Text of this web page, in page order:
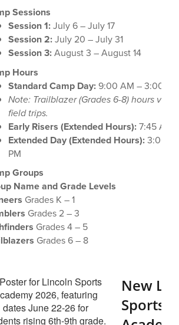
Sessions
Session 1:July 6 – July 17
Session 2:July 20 – July 31
Session 3:August 3 – August 14
Hours
Standard Camp Day:9:00 AM – 3:00 PM
Note: Trailblazer (Grades 6-8) hours vary
field trips.
Early Risers (Extended Hours):7:45 AM
Extended Day (Extended Hours):3:00
PM
Groups
Name and Grade Levels
Grades K – 1
Grades 2 – 3
Grades 4 – 5
Grades 6 – 8
New
Sports